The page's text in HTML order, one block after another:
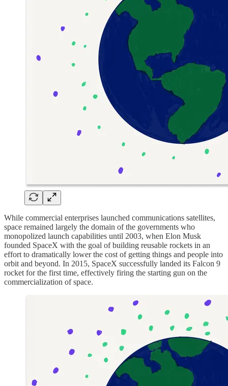
While commercial enterprises launched communications satellites,
space remained largely the domain of the governments who
monopolized launch capabilities until 2003, when Elon Musk
founded SpaceX with the goal of building reusable rockets in an
effort to dramatically lower the cost of getting things and people into
orbit and beyond. In 2015, SpaceX successfully landed its Falcon 9
rocket for the first time, effectively firing the starting gun on the
commercialization of space.